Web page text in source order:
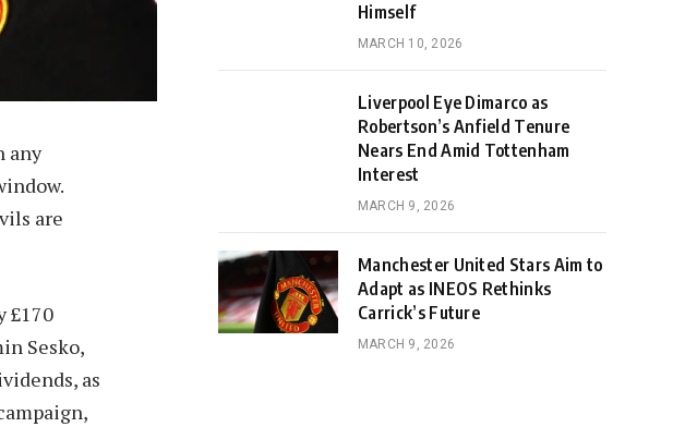
any
are
£170
Sesko,
as
Himself
MARCH 10, 2026
Liverpool Eye Dimarco as
Robertson’s Anfield Tenure
Nears End Amid Tottenham
Interest
MARCH 9, 2026
Manchester United Stars Aim to
Adapt as INEOS Rethinks
Carrick’s Future
MARCH 9, 2026